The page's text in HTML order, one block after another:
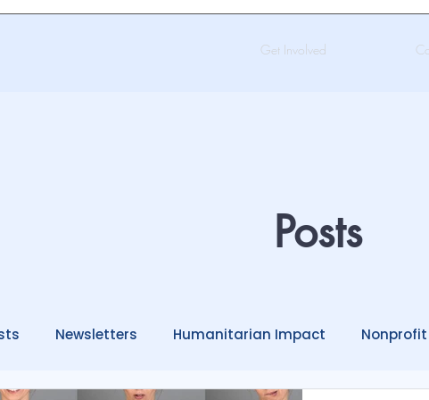
Get Involved
Posts
Newsletters Humanitarian Impact Nonprofit